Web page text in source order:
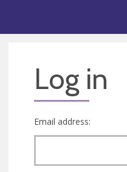
Log in
Email address: